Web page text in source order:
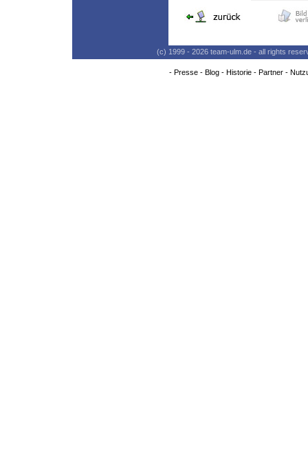
(c) 1999 - 2026 team-ulm.de - all rights
- Presse- Blog- Historie- Partner-